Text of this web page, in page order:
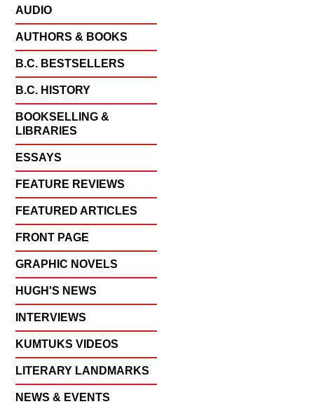
AUDIO
AUTHORS & BOOKS
B.C. BESTSELLERS
B.C. HISTORY
BOOKSELLING &
LIBRARIES
ESSAYS
FEATURE REVIEWS
FEATURED ARTICLES
FRONT PAGE
GRAPHIC NOVELS
HUGH'S NEWS
INTERVIEWS
KUMTUKS VIDEOS
LITERARY LANDMARKS
NEWS & EVENTS